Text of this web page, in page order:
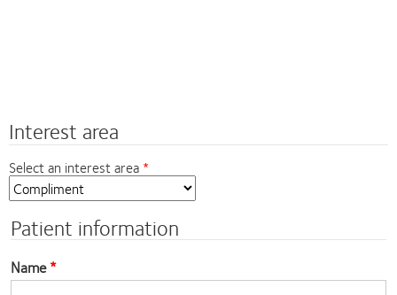
Interest area
Select an interest area
Patient information
Name